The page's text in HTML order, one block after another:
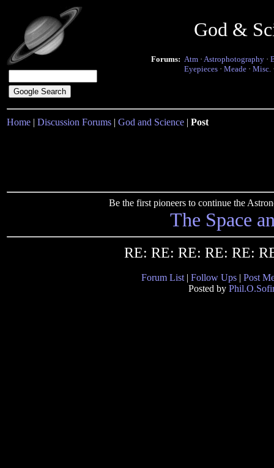
God &
Forums: Atm · Astrophotography ·
Eyepieces · Meade · Misc.
Home | Discussion Forums | God and Science | Post
Be the first pioneers to continue the
The Space
RE: RE: RE: RE: RE:
Forum List | Follow Ups | Post
Posted by